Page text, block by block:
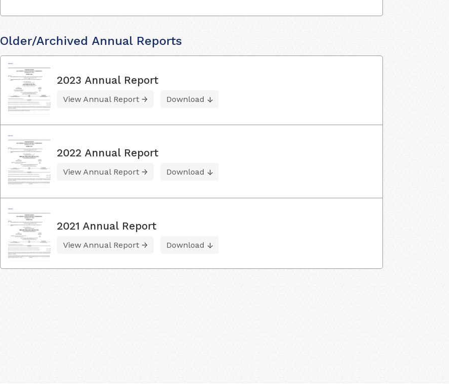
Older/Archived Annual Reports
2023 Annual Report
View Annual Report Download
2022 Annual Report
View Annual Report Download
2021 Annual Report
View Annual Report Download